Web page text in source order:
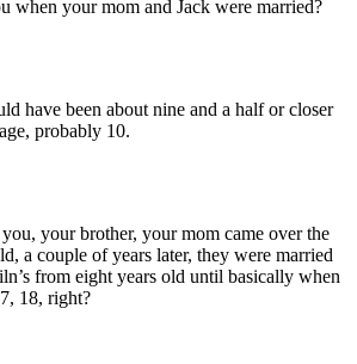
when your mom and Jack were married?
have been about nine and a half or closer
probably 10.
your brother, your mom came over the
a couple of years later, they were married
from eight years old until basically when
18, right?